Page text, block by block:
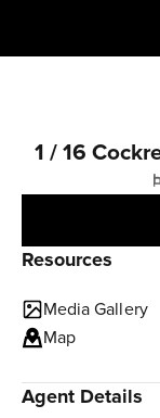
1 / 16
Resources
Media Gallery
Map
Agent Details